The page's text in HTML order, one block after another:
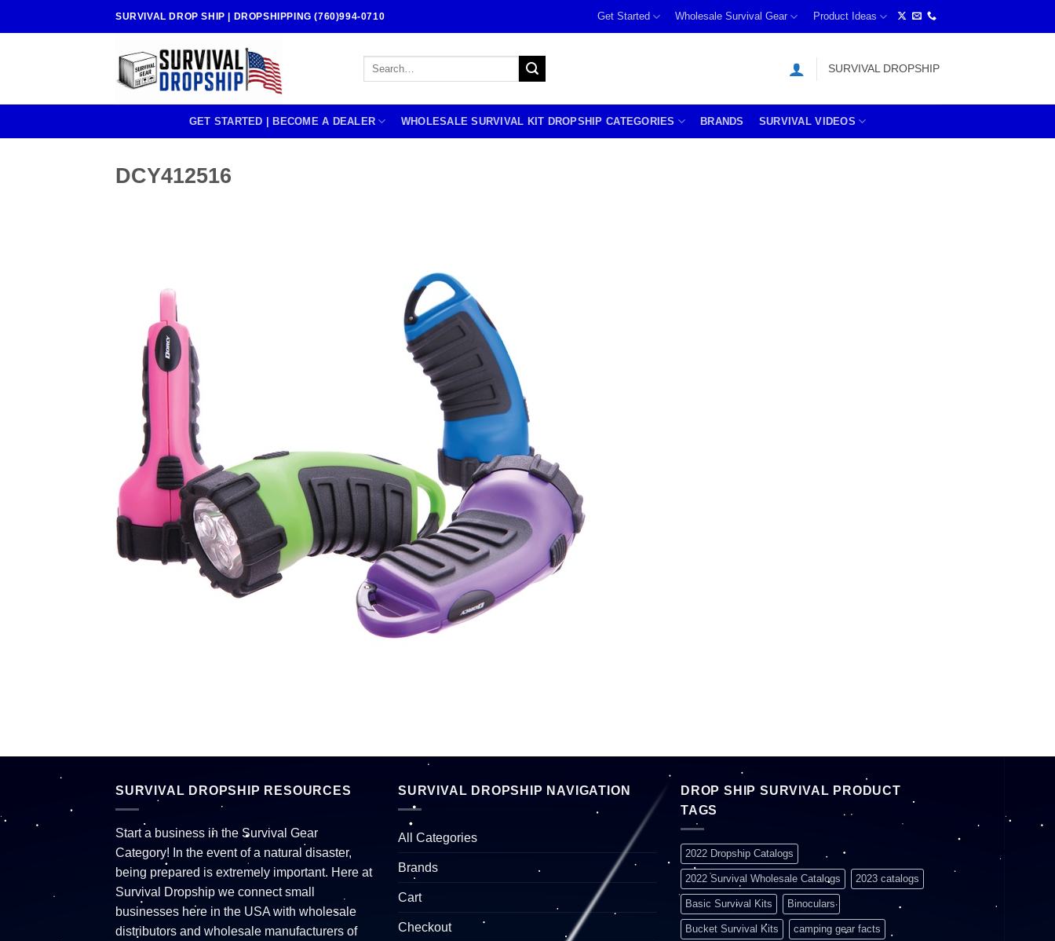
SURVIVAL DROP SHIP | DROPSHIPPING (760)994-0710 Get Started Wholesale Survival Gear Product Ideas
Search
SURVIVAL DROPSHIP
GET STARTED | BECOME A DEALER WHOLESALE SURVIVAL KIT DROPSHIP CATEGORIES BRANDS SURVIVAL VIDEOS
DCY412516
SURVIVAL DROPSHIP RESOURCES
Start a business in the Survival Gear
Category! In the event of a natural disaster,
being prepared is extremely important. Here at
Survival Dropship we connect small
businesses here in the USA with wholesale
distributors and wholesale manufacturers of
SURVIVAL DROPSHIP NAVIGATION
All Categories
Brands
Cart
Checkout
DROP SHIP SURVIVAL PRODUCT
TAGS
2022 Dropship Catalogs
2022 Survival Wholesale Catalogs 2023 catalogs
Basic Survival Kits Binoculars
Bucket Survival Kits camping gear facts